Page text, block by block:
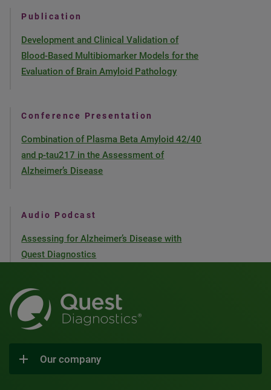
Publication
Development and Clinical Validation of
Blood-Based Multibiomarker Models for the
Evaluation of Brain Amyloid Pathology
Conference Presentation
Combination of Plasma Beta Amyloid 42/40
and p-tau217 in the Assessment of
Alzheimer’s Disease
Audio Podcast
Assessing for Alzheimer’s Disease with
Quest Diagnostics
Our company